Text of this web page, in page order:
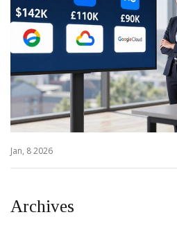
Jan, 8 2026
Archives